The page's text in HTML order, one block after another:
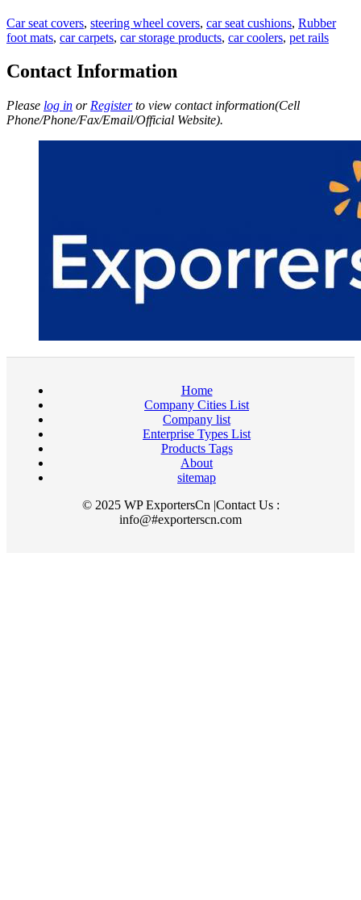
Car seat covers, steering wheel covers, car seat cushions, Rubber
foot mats, car carpets, car storage products, car coolers, pet rails
Contact Information
Please log in or Registerto view contact information(Cell
Phone/Phone/Fax/Email/Official Website).
Home
Company Cities List
Company list
Enterprise Types List
Products Tags
About
sitemap
© 2025 WP ExportersCn |Contact Us :
info@#exporterscn.com